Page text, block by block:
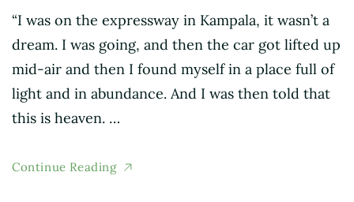
“I was on the expressway in Kampala, it wasn’t a
dream. I was going, and then the car got lifted up
mid-air and then I found myself in a place full of
light and in abundance. And I was then told that
this is heaven. …
Continue Reading